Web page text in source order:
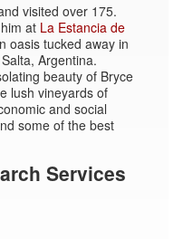
visited over 175.
at La Estancia de
oasis tucked away in
Argentina.
beauty of Bryce
lush vineyards of
and social
some of the best
Services